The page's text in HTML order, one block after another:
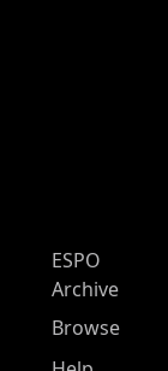
ESPO
Archive
Browse